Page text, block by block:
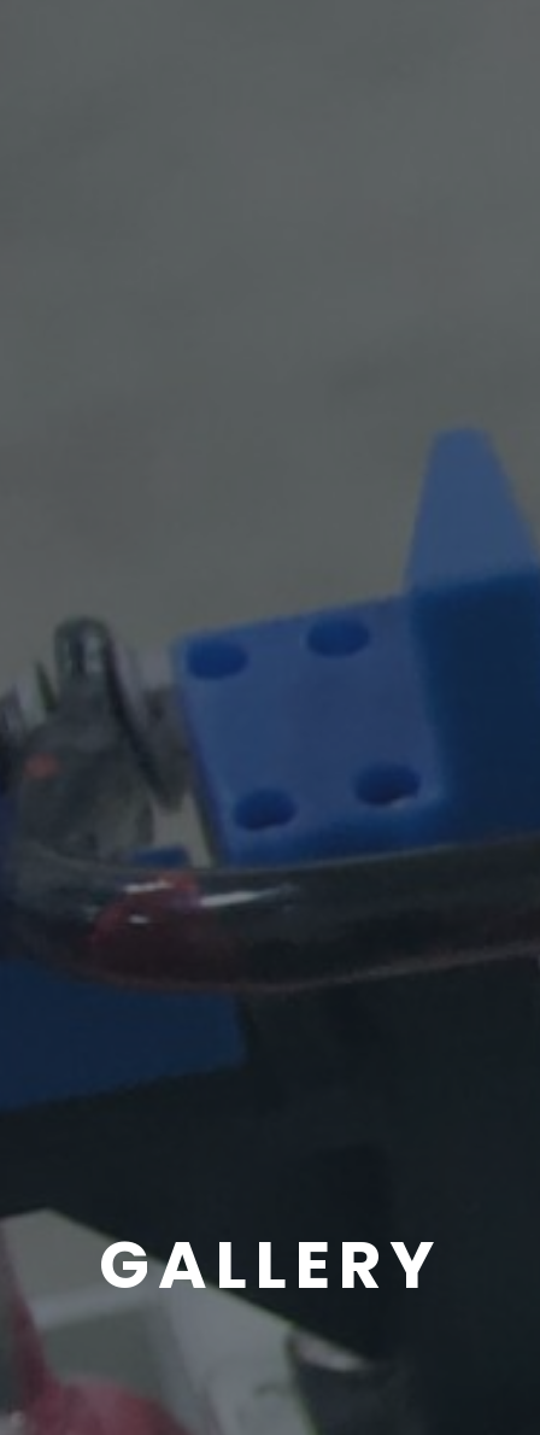
GALLERY